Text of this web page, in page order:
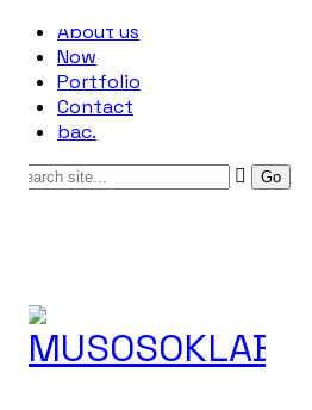
About us
Now
Portfolio
Contact
bac.